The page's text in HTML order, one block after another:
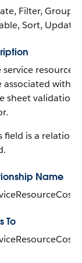
Filter, Group,
Sort, Update
service resource
associated with
sheet validation
field is a
Name
To